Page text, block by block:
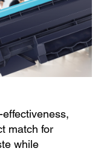
match for
while